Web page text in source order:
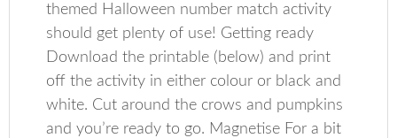
themed Halloween number match activity
should get plenty of use! Getting ready
Download the printable (below) and print
off the activity in either colour or black and
white. Cut around the crows and pumpkins
and you’re ready to go. Magnetise For a bit